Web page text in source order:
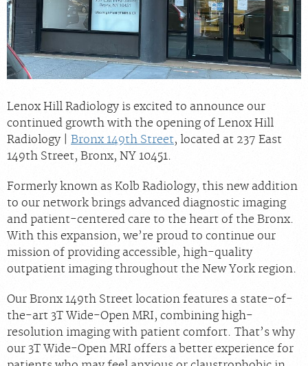
Billing & Insurance
Scheduling: 800-576-6747
Chat With Us
Lenox Hill Radiology is excited to announce our
continued growth with the opening of Lenox Hill
Radiology | Bronx 149th Street, located at 237 East
149th Street, Bronx, NY 10451.
Formerly known as Kolb Radiology, this new addition
to our network brings advanced diagnostic imaging
and patient-centered care to the heart of the Bronx.
With this expansion, we’re proud to continue our
mission of providing accessible, high-quality
outpatient imaging throughout the New York region.
Our Bronx 149th Street location features a state-of-
the-art 3T Wide-Open MRI, combining high-
resolution imaging with patient comfort. That’s why
our 3T Wide-Open MRI offers a better experience for